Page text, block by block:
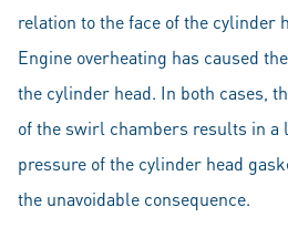
relation to the face of the cylinder
Engine overheating has caused
the cylinder head. In both cases,
of the swirl chambers results in a
pressure of the cylinder head
the unavoidable consequence.